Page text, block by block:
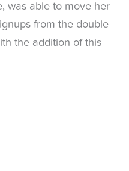
was able to move her
from the double
the addition of this